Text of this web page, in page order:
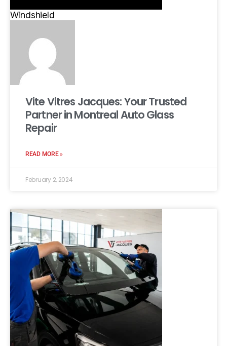
Windshield
Vite Vitres Jacques: Your Trusted
Partner in Montreal Auto Glass
Repair
READ MORE »
February 2, 2024